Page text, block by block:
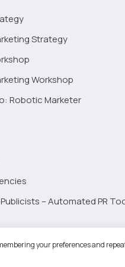
Strategy
Workshop
Robotic Marketer
– Automated PR
Robotic Marketer LLC. All
your preferences and